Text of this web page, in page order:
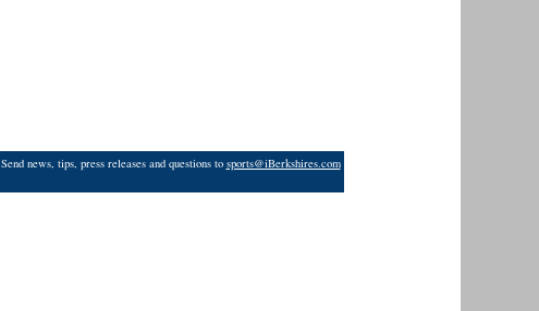
Send news, tips, press releases and questions to sports@iBerkshires.com